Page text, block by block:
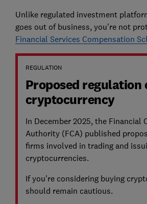
Unlike regulated investment
goes out of business, you're not
Financial Services Compensation
REGULATION
Proposed regulation
cryptocurrency
In December 2025, the Financial
Authority (FCA) published
firms involved in trading and
cryptocurrencies.
If you're considering buying
should remain cautious.